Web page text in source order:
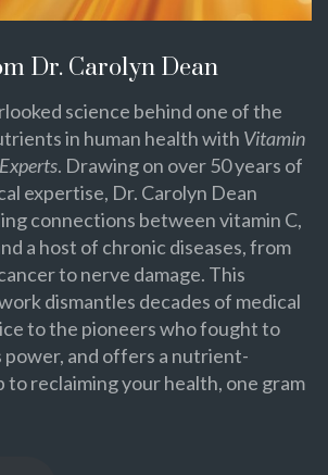
Dr. Carolyn Dean
science behind one of the
in human health with Vitamin
. Drawing on over 50 years of
expertise, Dr. Carolyn Dean
connections between vitamin C,
a host of chronic diseases, from
to nerve damage. This
dismantles decades of medical
to the pioneers who fought to
power, and offers a nutrient-
to reclaiming your health, one gram